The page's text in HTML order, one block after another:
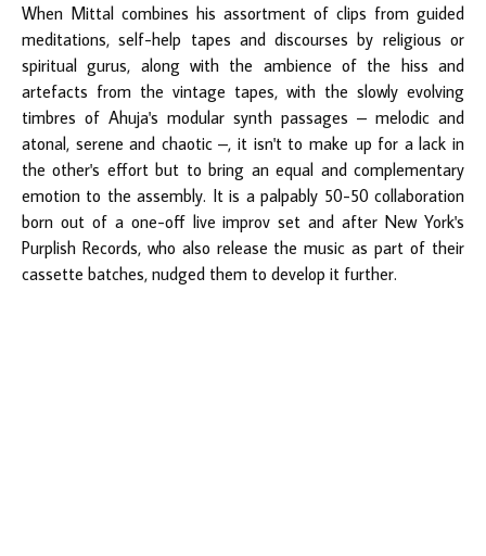
When Mittal combines his assortment of clips from guided
meditations, self-help tapes and discourses by religious or
spiritual gurus, along with the ambience of the hiss and
artefacts from the vintage tapes, with the slowly evolving
timbres of Ahuja's modular synth passages – melodic and
atonal, serene and chaotic –, it isn't to make up for a lack in
the other's effort but to bring an equal and complementary
emotion to the assembly. It is a palpably 50-50 collaboration
born out of a one-off live improv set and after New York's
Purplish Records, who also release the music as part of their
cassette batches, nudged them to develop it further.